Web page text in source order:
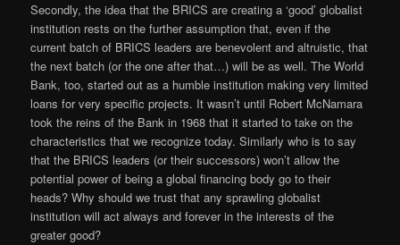
Secondly, the idea that the BRICS are creating a ‘good’ globalist
institution rests on the further assumption that, even if the
current batch of BRICS leaders are benevolent and altruistic, that
the next batch (or the one after that…) will be as well. The World
Bank, too, started out as a humble institution making very limited
loans for very specific projects. It wasn’t until Robert McNamara
took the reins of the Bank in 1968 that it started to take on the
characteristics that we recognize today. Similarly who is to say
that the BRICS leaders (or their successors) won’t allow the
potential power of being a global financing body go to their
heads? Why should we trust that any sprawling globalist
institution will act always and forever in the interests of the
greater good?